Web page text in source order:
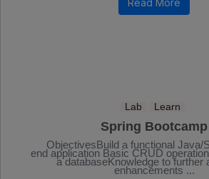
Read More
Lab Learn
Spring Bootcamp
ObjectivesBuild a functional Java/
end application Basic CRUD
a databaseKnowledge to further
enhancements ...